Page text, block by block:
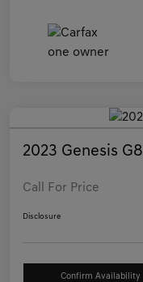
2023 Genesis
Call For Price
Disclosure
Confirm Availability